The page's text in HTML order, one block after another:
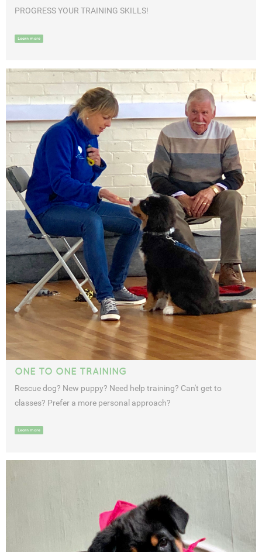
PROGRESS YOUR TRAINING SKILLS!
Learn more
ONE TO ONE TRAINING
Rescue dog? New puppy? Need help training? Can't get to
classes? Prefer a more personal approach?
Learn more